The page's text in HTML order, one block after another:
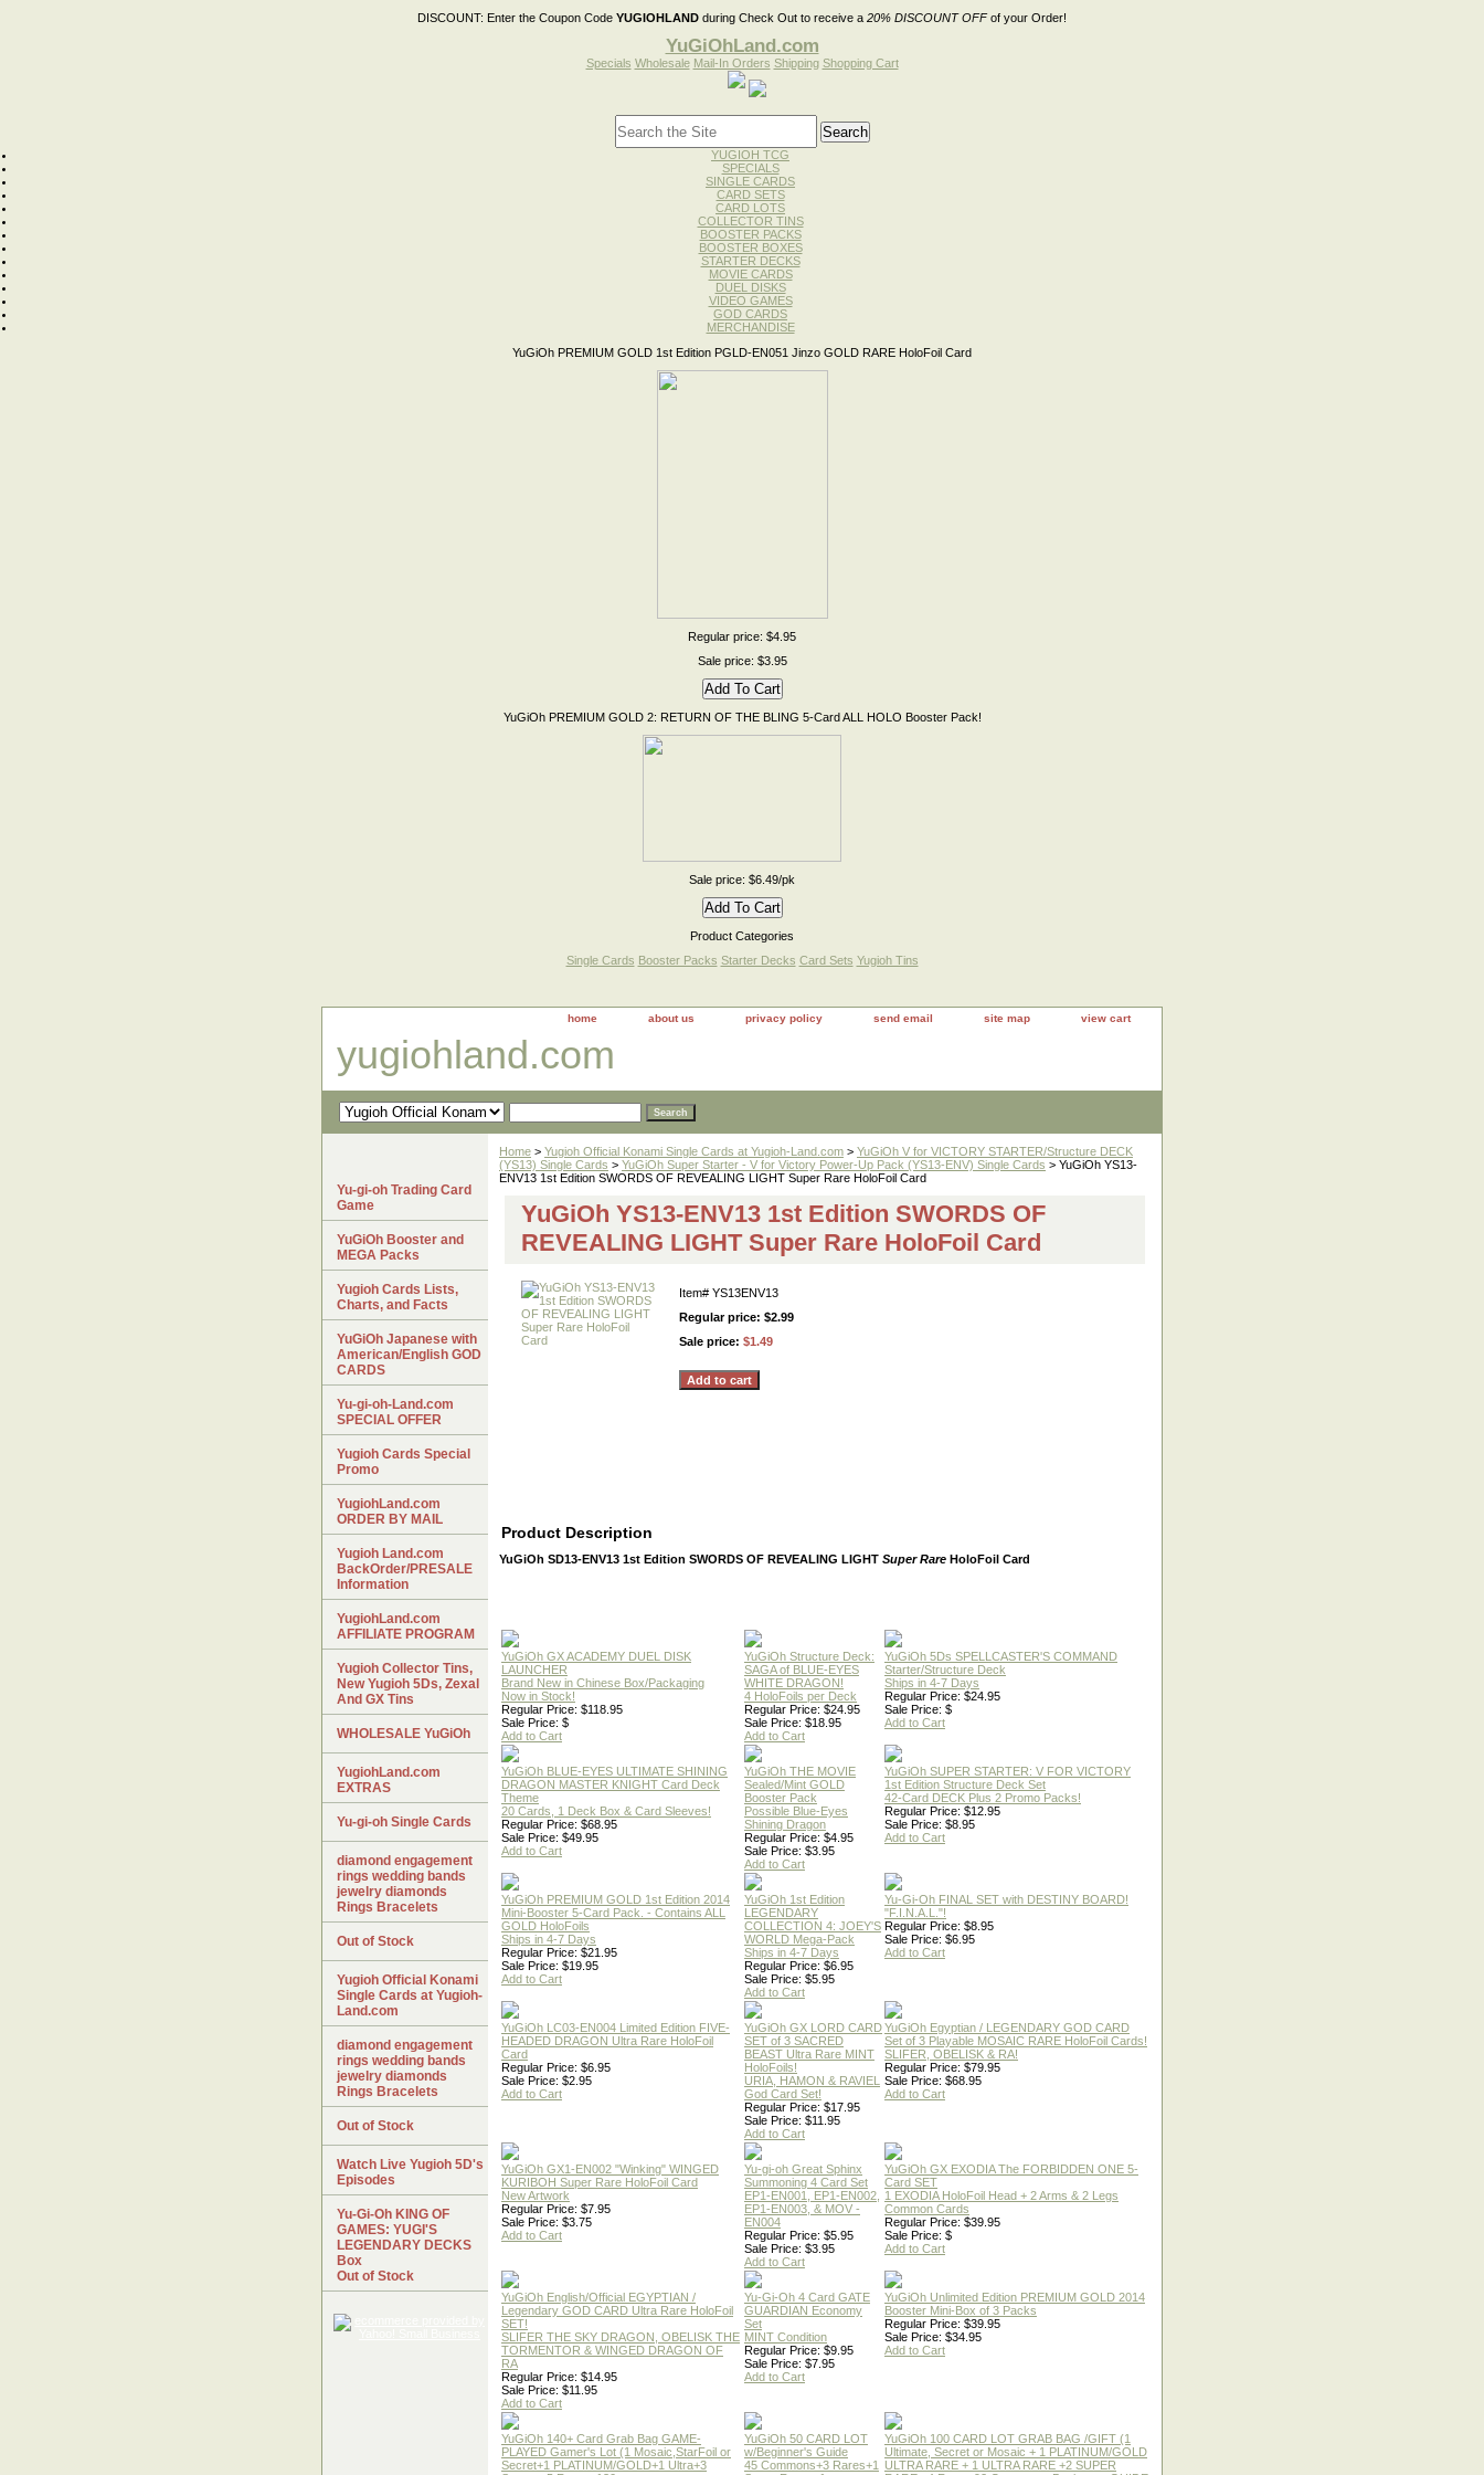
DISCOUNT: Enter the Coupon Code YUGIOHLAND during Check Out to receive a 20% DISCOUNT OFFof your Order!
YuGiOhLand.com
Specials Wholesale Mail-In Orders Shipping Shopping Cart
YUGIOH TCG
SPECIALS
SINGLE CARDS
CARD SETS
CARD LOTS
COLLECTOR TINS
BOOSTER PACKS
BOOSTER BOXES
STARTER DECKS
MOVIE CARDS
DUEL DISKS
VIDEO GAMES
GOD CARDS
MERCHANDISE
YuGiOh PREMIUM GOLD 1st Edition PGLD-EN051 Jinzo GOLD RARE HoloFoil Card
Regular price: $4.95
Sale price: $3.95
YuGiOh PREMIUM GOLD 2: RETURN OF THE BLING 5-Card ALL HOLO Booster Pack!
Sale price: $6.49/pk
Product Categories
Single Cards Booster Packs Starter Decks Card Sets Yugioh Tins
home about us privacy policy send email site map view cart
yugiohland.com
Home > Yugioh Official Konami Single Cards at Yugioh-Land.com > YuGiOh V for VICTORY STARTER/Structure DECK
(YS13) Single Cards > YuGiOh Super Starter - V for Victory Power-Up Pack (YS13-ENV) Single Cards > YuGiOh YS13-
ENV13 1st Edition SWORDS OF REVEALING LIGHT Super Rare HoloFoil Card
YuGiOh YS13-ENV13 1st Edition SWORDS OF
REVEALING LIGHT Super Rare HoloFoil Card
Item# YS13ENV13
Regular price: $2.99
Sale price: $1.49
Product Description
YuGiOh SD13-ENV13 1st Edition SWORDS OF REVEALING LIGHT Super Rare HoloFoil Card
YuGiOh GX ACADEMY DUEL DISK
LAUNCHER
Brand New in Chinese Box/Packaging
Now in Stock!
Regular Price: $118.95
Sale Price: $
Add to Cart
YuGiOh Structure Deck:
SAGA of BLUE-EYES
WHITE DRAGON!
4 HoloFoils per Deck
Regular Price: $24.95
Sale Price: $18.95
Add to Cart
YuGiOh 5Ds SPELLCASTER'S COMMAND
Starter/Structure Deck
Ships in 4-7 Days
Regular Price: $24.95
Sale Price: $
Add to Cart
YuGiOh BLUE-EYES ULTIMATE SHINING
DRAGON MASTER KNIGHT Card Deck
Theme
20 Cards, 1 Deck Box & Card Sleeves!
Regular Price: $68.95
Sale Price: $49.95
Add to Cart
YuGiOh THE MOVIE
Sealed/Mint GOLD
Booster Pack
Possible Blue-Eyes
Shining Dragon
Regular Price: $4.95
Sale Price: $3.95
Add to Cart
YuGiOh SUPER STARTER: V FOR VICTORY
1st Edition Structure Deck Set
42-Card DECK Plus 2 Promo Packs!
Regular Price: $12.95
Sale Price: $8.95
Add to Cart
YuGiOh PREMIUM GOLD 1st Edition 2014
Mini-Booster 5-Card Pack. - Contains ALL
GOLD HoloFoils
Ships in 4-7 Days
Regular Price: $21.95
Sale Price: $19.95
Add to Cart
YuGiOh 1st Edition
LEGENDARY
COLLECTION 4: JOEY'S
WORLD Mega-Pack
Ships in 4-7 Days
Regular Price: $6.95
Sale Price: $5.95
Add to Cart
Yu-Gi-Oh FINAL SET with DESTINY BOARD!
"F.I.N.A.L."!
Regular Price: $8.95
Sale Price: $6.95
Add to Cart
YuGiOh LC03-EN004 Limited Edition FIVE-
HEADED DRAGON Ultra Rare HoloFoil
Card
Regular Price: $6.95
Sale Price: $2.95
Add to Cart
YuGiOh GX LORD CARD
SET of 3 SACRED
BEAST Ultra Rare MINT
HoloFoils!
URIA, HAMON & RAVIEL
God Card Set!
Regular Price: $17.95
Sale Price: $11.95
Add to Cart
YuGiOh Egyptian / LEGENDARY GOD CARD
Set of 3 Playable MOSAIC RARE HoloFoil Cards!
SLIFER, OBELISK & RA!
Regular Price: $79.95
Sale Price: $68.95
Add to Cart
YuGiOh GX1-EN002 "Winking" WINGED
KURIBOH Super Rare HoloFoil Card
New Artwork
Regular Price: $7.95
Sale Price: $3.75
Add to Cart
Yu-gi-oh Great Sphinx
Summoning 4 Card Set
EP1-EN001, EP1-EN002,
EP1-EN003, & MOV -
EN004
Regular Price: $5.95
Sale Price: $3.95
Add to Cart
YuGiOh GX EXODIA The FORBIDDEN ONE 5-
Card SET
1 EXODIA HoloFoil Head + 2 Arms & 2 Legs
Common Cards
Regular Price: $39.95
Sale Price: $
Add to Cart
YuGiOh English/Official EGYPTIAN /
Legendary GOD CARD Ultra Rare HoloFoil
SET!
SLIFER THE SKY DRAGON, OBELISK THE
TORMENTOR & WINGED DRAGON OF
RA
Regular Price: $14.95
Sale Price: $11.95
Add to Cart
Yu-Gi-Oh 4 Card GATE
GUARDIAN Economy
Set
MINT Condition
Regular Price: $9.95
Sale Price: $7.95
Add to Cart
YuGiOh Unlimited Edition PREMIUM GOLD 2014
Booster Mini-Box of 3 Packs
Regular Price: $39.95
Sale Price: $34.95
Add to Cart
YuGiOh 140+ Card Grab Bag GAME-
PLAYED Gamer's Lot (1 Mosaic,StarFoil or
Secret+1 PLATINUM/GOLD+1 Ultra+3
YuGiOh 50 CARD LOT
w/Beginner's Guide
45 Commons+3 Rares+1
YuGiOh 100 CARD LOT GRAB BAG /GIFT (1
Ultimate, Secret or Mosaic + 1 PLATINUM/GOLD
ULTRA RARE + 1 ULTRA RARE +2 SUPER
Yu-gi-oh Trading Card
Game
YuGiOh Booster and
MEGA Packs
Yugioh Cards Lists,
Charts, and Facts
YuGiOh Japanese with
American/English GOD
CARDS
Yu-gi-oh-Land.com
SPECIAL OFFER
Yugioh Cards Special
Promo
YugiohLand.com
ORDER BY MAIL
Yugioh Land.com
BackOrder/PRESALE
Information
YugiohLand.com
AFFILIATE PROGRAM
Yugioh Collector Tins,
New Yugioh 5Ds, Zexal
And GX Tins
WHOLESALE YuGiOh
YugiohLand.com
EXTRAS
Yu-gi-oh Single Cards
diamond engagement
rings wedding bands
jewelry diamonds
Rings Bracelets
Out of Stock
Yugioh Official Konami
Single Cards at Yugioh-
Land.com
diamond engagement
rings wedding bands
jewelry diamonds
Rings Bracelets
Out of Stock
Watch Live Yugioh 5D's
Episodes
Yu-Gi-Oh KING OF
GAMES: YUGI'S
LEGENDARY DECKS
Box
Out of Stock